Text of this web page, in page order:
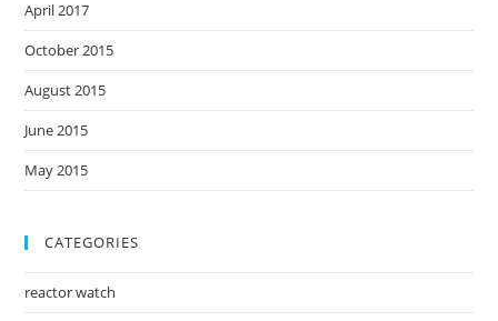
April 2017
October 2015
August 2015
June 2015
May 2015
CATEGORIES
reactor watch